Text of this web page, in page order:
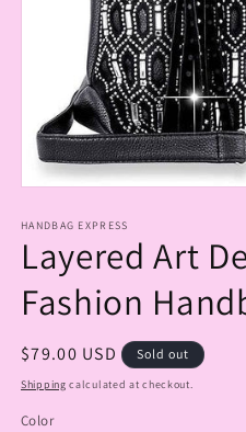
1
in
modal
HANDBAG EXPRESS
Layered Art
Fashion
Regular
price
$79.00 USD Sold out
Shipping calculated at checkout.
Color